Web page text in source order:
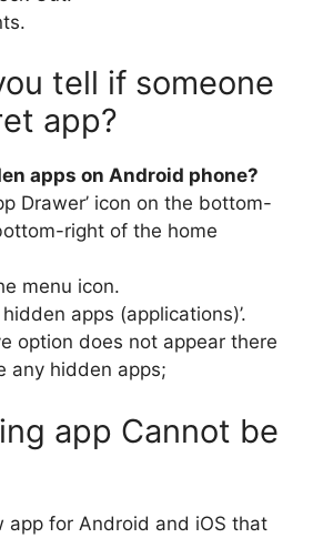
tell if someone
app?
apps on Android phone?
Drawer’ icon on the bottom-
right of the home
menu icon.
hidden apps (applications)’.
option does not appear there
any hidden apps;
app Cannot be
app for Android and iOS that